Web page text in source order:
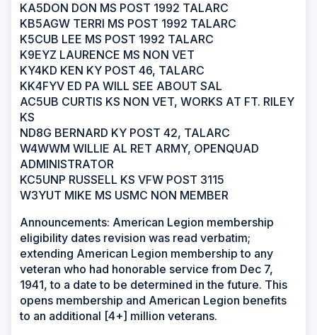
KA5DON DON MS POST 1992 TALARC
KB5AGW TERRI MS POST 1992 TALARC
K5CUB LEE MS POST 1992 TALARC
K9EYZ LAURENCE MS NON VET
KY4KD KEN KY POST 46, TALARC
KK4FYV ED PA WILL SEE ABOUT SAL
AC5UB CURTIS KS NON VET, WORKS AT FT. RILEY
KS
ND8G BERNARD KY POST 42, TALARC
W4WWM WILLIE AL RET ARMY, OPENQUAD
ADMINISTRATOR
KC5UNP RUSSELL KS VFW POST 3115
W3YUT MIKE MS USMC NON MEMBER
Announcements: American Legion membership
eligibility dates revision was read verbatim;
extending American Legion membership to any
veteran who had honorable service from Dec 7,
1941, to a date to be determined in the future. This
opens membership and American Legion benefits
to an additional [4+] million veterans.